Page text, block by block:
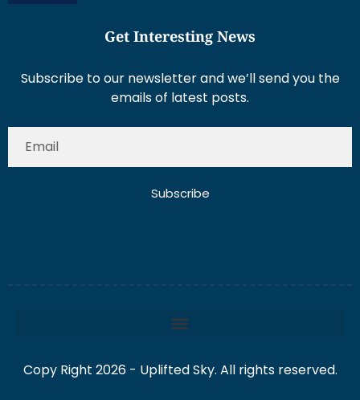
Get Interesting News
Subscribe to our newsletter and we’ll send you the
emails of latest posts.
Subscribe
Copy Right 2026 - Uplifted Sky. All rights reserved.